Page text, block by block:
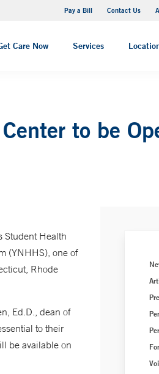
Pay a Bill Contact Us
Care Now Services
to be
Student Health
(YNHHS), one of
Rhode
Ed.D., dean of
to their
be available on